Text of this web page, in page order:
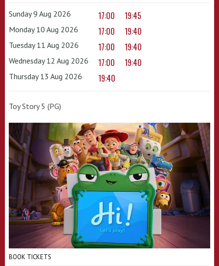
Sunday 9 Aug 2026 17:00 19:45
Monday 10 Aug 2026 17:00 19:40
Tuesday 11 Aug 2026 17:00 19:40
Wednesday 12 Aug 2026 17:00 19:40
Thursday 13 Aug 2026 19:40
Toy Story 5 (PG)
BOOK TICKETS